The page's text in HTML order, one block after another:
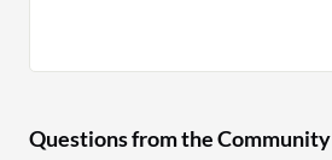
Questions from the Community